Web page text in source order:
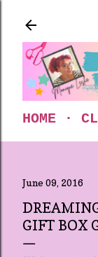
HOME
June 09, 2016
GIFT BOX